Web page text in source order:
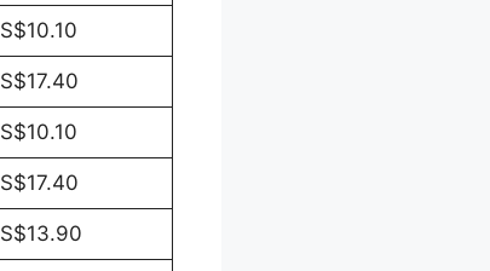
S$10.10
S$17.40
S$10.10
S$17.40
S$13.90